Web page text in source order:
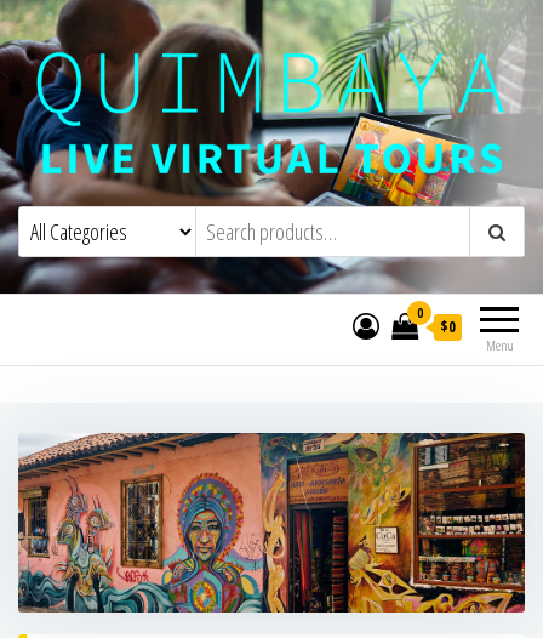
Quimbaya Virtual ToursLive Interactive Virtual Tours and
Menu
0
$0